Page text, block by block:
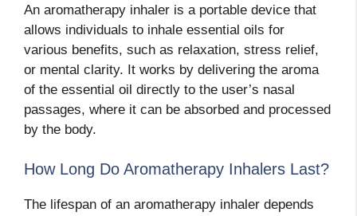
An aromatherapy inhaler is a portable device that
allows individuals to inhale essential oils for
various benefits, such as relaxation, stress relief,
or mental clarity. It works by delivering the aroma
of the essential oil directly to the user’s nasal
passages, where it can be absorbed and processed
by the body.
How Long Do Aromatherapy Inhalers Last?
The lifespan of an aromatherapy inhaler depends